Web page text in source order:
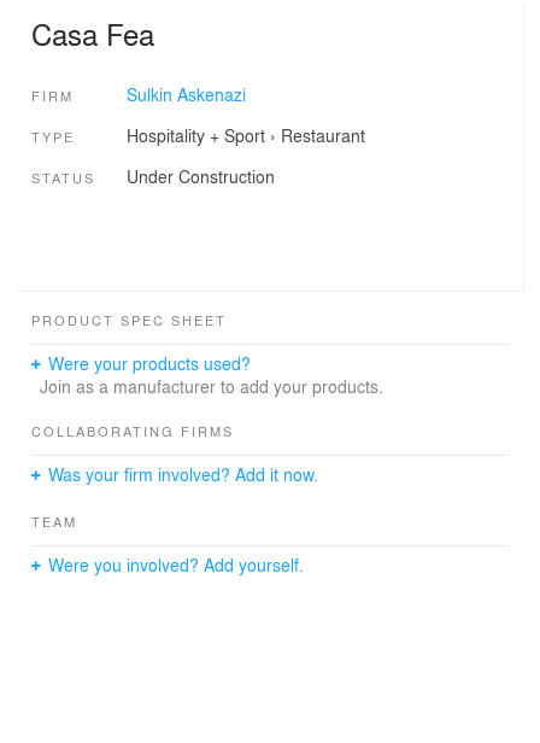
Casa Fea
FIRM Sulkin Askenazi
TYPE Hospitality + Sport› Restaurant
STATUS Under Construction
PRODUCT SPEC SHEET
Were your products used?
Join as a manufacturer to add your products.
COLLABORATING FIRMS
Was your firm involved? Add it now.
TEAM
Were you involved? Add yourself.